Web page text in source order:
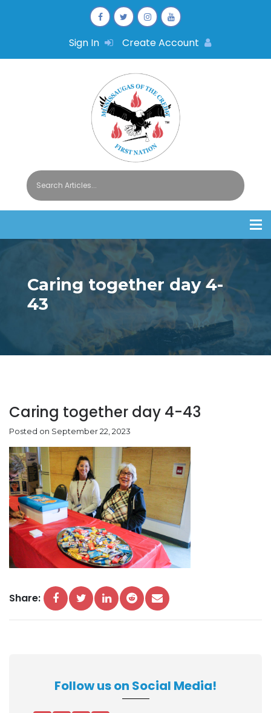
Sign In Create Account
Caring together day 4-
43
Caring together day 4-43
Posted on September 22, 2023
Share:
Follow us on Social Media!